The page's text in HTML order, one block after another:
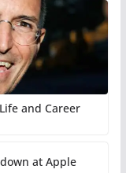
and Career
at Apple